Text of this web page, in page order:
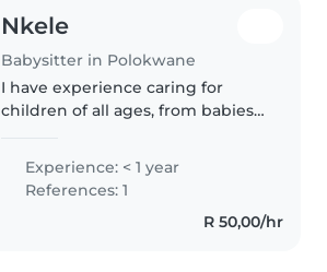
Nkele
Babysitter in Polokwane
I have experience caring for
children of all ages, from babies
a wealth of empathy,
responsibility, and caregiving..
Experience: < 1 year
References: 1
R 50,00/hr